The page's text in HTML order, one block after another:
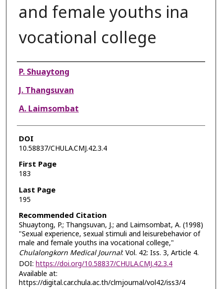
and female youths ina
vocational college
Authors
P. Shuaytong
J. Thangsuvan
A. Laimsombat
DOI
10.58837/CHULA.CMJ.42.3.4
First Page
183
Last Page
195
Recommended Citation
Shuaytong, P.; Thangsuvan, J.; and Laimsombat, A. (1998)
"Sexual experience, sexual stimuli and leisurebehavior of
male and female youths ina vocational college,"
Chulalongkorn Medical Journal: Vol. 42: Iss. 3, Article 4.
DOI: https://doi.org/10.58837/CHULA.CMJ.42.3.4
Available at:
https://digital.car.chula.ac.th/clmjournal/vol42/iss3/4